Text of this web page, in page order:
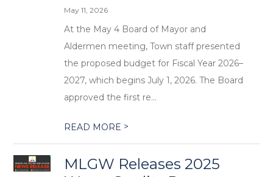
May 11, 2026
At the May 4 Board of Mayor and
Aldermen meeting, Town staff presented
the proposed budget for Fiscal Year 2026–
2027, which begins July 1, 2026. The Board
approved the first re...
READ MORE >
MLGW Releases 2025